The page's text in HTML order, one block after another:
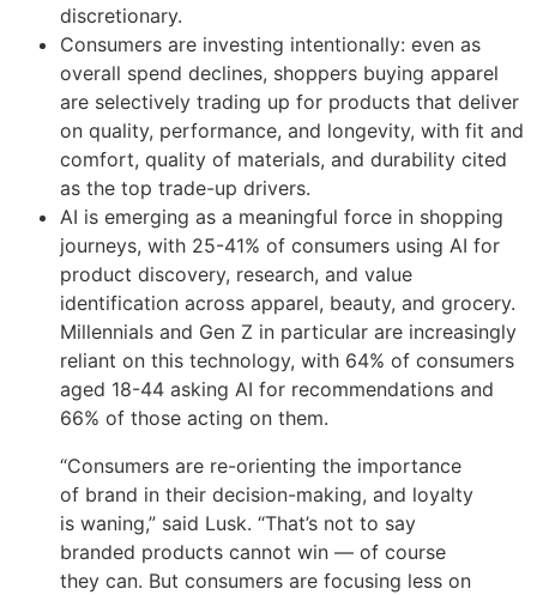
discretionary.
Consumers are investing intentionally: even as
overall spend declines, shoppers buying apparel
are selectively trading up for products that deliver
on quality, performance, and longevity, with fit and
comfort, quality of materials, and durability cited
as the top trade-up drivers.
AI is emerging as a meaningful force in shopping
journeys, with 25-41% of consumers using AI for
product discovery, research, and value
identification across apparel, beauty, and grocery.
Millennials and Gen Z in particular are increasingly
reliant on this technology, with 64% of consumers
aged 18-44 asking AI for recommendations and
66% of those acting on them.
“Consumers are re-orienting the importance
of brand in their decision-making, and loyalty
is waning,” said Lusk. “That’s not to say
branded products cannot win — of course
they can. But consumers are focusing less on